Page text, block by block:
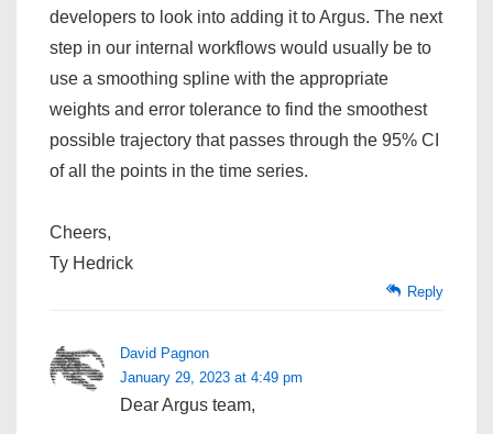
developers to look into adding it to Argus. The next
step in our internal workflows would usually be to
use a smoothing spline with the appropriate
weights and error tolerance to find the smoothest
possible trajectory that passes through the 95% CI
of all the points in the time series.
Cheers,
Ty Hedrick
Reply
David Pagnon
January 29, 2023 at 4:49 pm
Dear Argus team,